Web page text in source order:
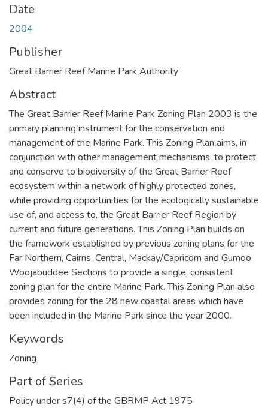
Date
2004
Publisher
Great Barrier Reef Marine Park Authority
Abstract
The Great Barrier Reef Marine Park Zoning Plan 2003 is the
primary planning instrument for the conservation and
management of the Marine Park. This Zoning Plan aims, in
conjunction with other management mechanisms, to protect
and conserve to biodiversity of the Great Barrier Reef
ecosystem within a network of highly protected zones,
while providing opportunities for the ecologically sustainable
use of, and access to, the Great Barrier Reef Region by
current and future generations. This Zoning Plan builds on
the framework established by previous zoning plans for the
Far Northern, Cairns, Central, Mackay/Capricorn and Gumoo
Woojabuddee Sections to provide a single, consistent
zoning plan for the entire Marine Park. This Zoning Plan also
provides zoning for the 28 new coastal areas which have
been included in the Marine Park since the year 2000.
Keywords
Zoning
Part of Series
Policy under s7(4) of the GBRMP Act 1975